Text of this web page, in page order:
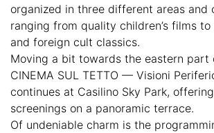
organized in three different areas and
ranging from quality children’s films
and foreign cult classics.
Moving a bit towards the eastern part
CINEMA SUL TETTO — Visioni
continues at Casilino Sky Park,
screenings on a panoramic terrace.
Of undeniable charm is the